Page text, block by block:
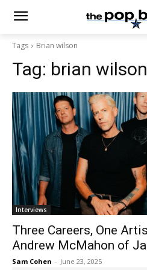
Tags Brian wilson
Tag: brian wilson
Interviews
Three Careers, One
Andrew McMahon of
Sam Cohen - June 23, 2025